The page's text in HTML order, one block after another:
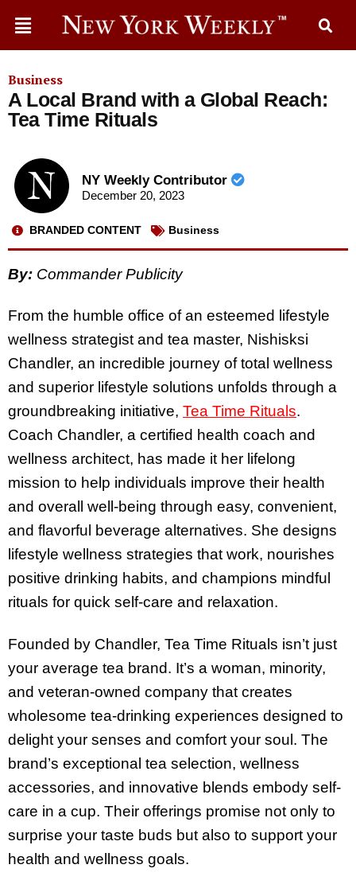
Business
A Local Brand with a Global Reach:
Tea Time Rituals
NY Weekly Contributor
December 20, 2023
BRANDED CONTENT Business
By: Commander Publicity
From the humble office of an esteemed lifestyle
wellness strategist and tea master, Nishisksi
Chandler, an incredible journey of total wellness
and superior lifestyle solutions unfolds through a
groundbreaking initiative, Tea Time Rituals.
Coach Chandler, a certified health coach and
wellness architect, has made it her lifelong
mission to help individuals improve their health
and overall well-being through easy, convenient,
and flavorful beverage alternatives. She designs
lifestyle wellness strategies that work, nourishes
positive drinking habits, and champions mindful
rituals for quick self-care and relaxation.
Founded by Chandler, Tea Time Rituals isn’t just
your average tea brand. It’s a woman, minority,
and veteran-owned company that creates
wholesome tea-drinking experiences designed to
delight your senses and comfort your soul. The
brand’s exceptional tea selection, wellness
accessories, and innovative blends embody self-
care in a cup. Their offerings promise not only to
surprise your taste buds but also to support your
health and wellness goals.